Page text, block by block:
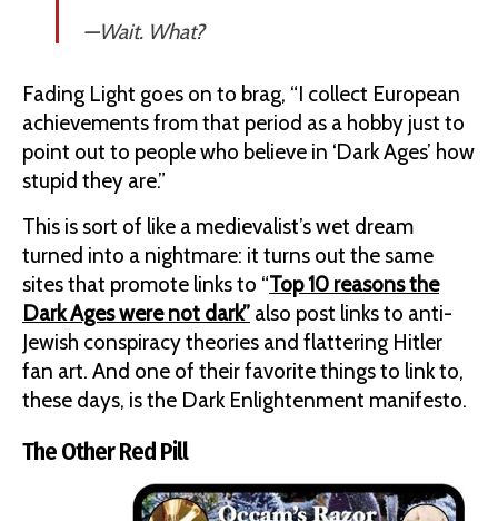
—Wait. What?
Fading Light goes on to brag, “I collect European
achievements from that period as a hobby just to
point out to people who believe in ‘Dark Ages’ how
stupid they are.”
This is sort of like a medievalist’s wet dream
turned into a nightmare: it turns out the same
sites that promote links to “Top 10 reasons the
Dark Ages were not dark” also post links to anti-
Jewish conspiracy theories and flattering Hitler
fan art. And one of their favorite things to link to,
these days, is the Dark Enlightenment manifesto.
The Other Red Pill